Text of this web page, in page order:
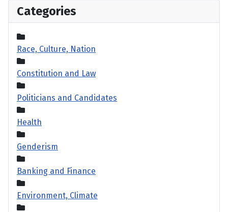
Categories
Race, Culture, Nation
Constitution and Law
Politicians and Candidates
Health
Genderism
Banking and Finance
Environment, Climate